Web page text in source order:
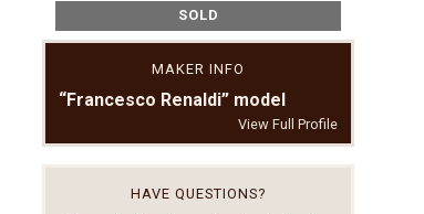
SOLD
MAKER INFO
“Francesco Renaldi” model
View Full Profile
HAVE QUESTIONS?